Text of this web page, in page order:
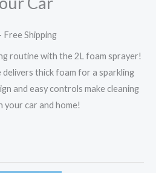
Free Shipping
routine with the 2L foam sprayer!
thick foam for a sparkling
and easy controls make cleaning
car and home!